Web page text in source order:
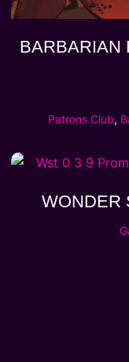
BARBARIAN
Patrons Club,
WONDER